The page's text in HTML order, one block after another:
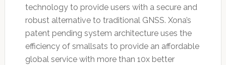
technology to provide users with a secure and
robust alternative to traditional GNSS. Xona’s
patent pending system architecture uses the
efficiency of smallsats to provide an affordable
global service with more than 10x better